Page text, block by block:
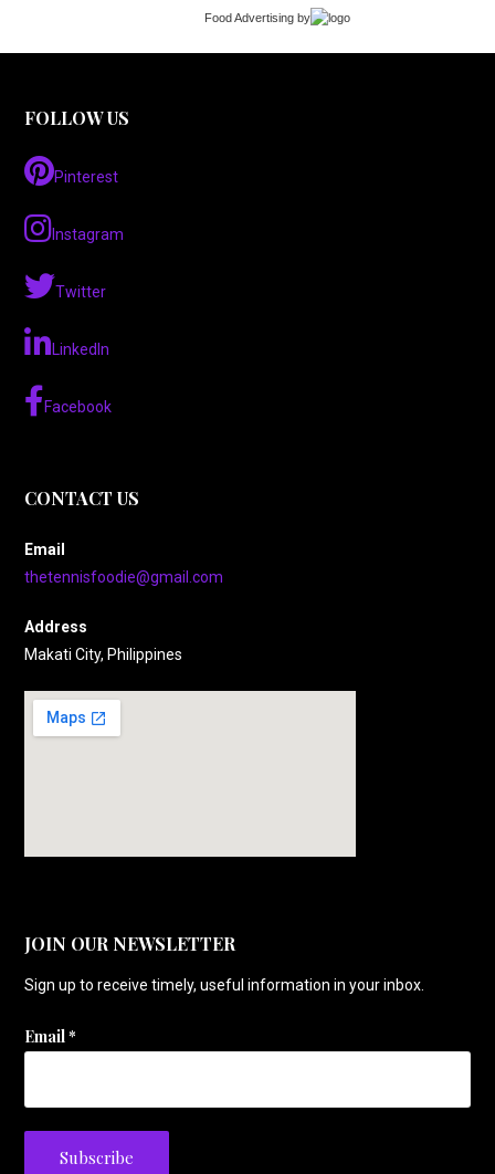
Food Advertising by
FOLLOW US
Pinterest
Instagram
Twitter
LinkedIn
Facebook
CONTACT US
Email
thetennisfoodie@gmail.com
Address
Makati City, Philippines
JOIN OUR NEWSLETTER
Sign up to receive timely, useful information in your inbox.
Email*